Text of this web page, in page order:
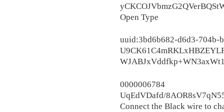
Open Type
uuid:3bd6b682-d6d3-704b-
UqEdVDafd/
Connect the Black wire to